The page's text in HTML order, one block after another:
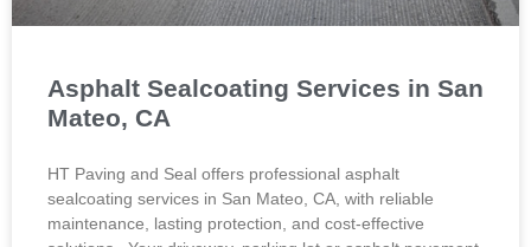
Asphalt Sealcoating Services in San
Mateo, CA
HT Paving and Seal offers professional asphalt
sealcoating services in San Mateo, CA, with reliable
maintenance, lasting protection, and cost-effective